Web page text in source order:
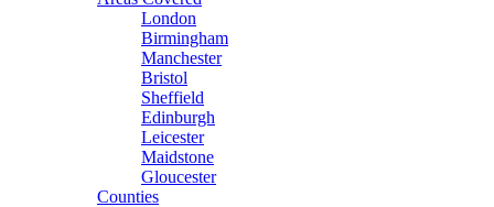
London
Birmingham
Manchester
Bristol
Sheffield
Edinburgh
Leicester
Maidstone
Gloucester
Counties